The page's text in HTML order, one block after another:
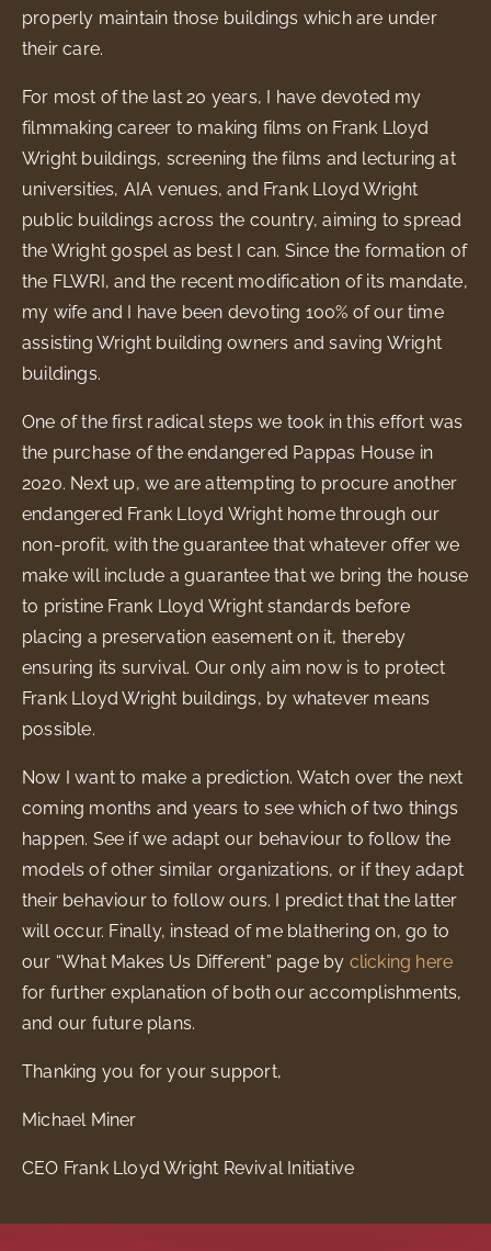
properly maintain those buildings which are under
their care.
For most of the last 20 years, I have devoted my
filmmaking career to making films on Frank Lloyd
Wright buildings, screening the films and lecturing at
universities, AIA venues, and Frank Lloyd Wright
public buildings across the country, aiming to spread
the Wright gospel as best I can. Since the formation of
the FLWRI, and the recent modification of its mandate,
my wife and I have been devoting 100% of our time
assisting Wright building owners and saving Wright
buildings.
One of the first radical steps we took in this effort was
the purchase of the endangered Pappas House in
2020. Next up, we are attempting to procure another
endangered Frank Lloyd Wright home through our
non-profit, with the guarantee that whatever offer we
make will include a guarantee that we bring the house
to pristine Frank Lloyd Wright standards before
placing a preservation easement on it, thereby
ensuring its survival. Our only aim now is to protect
Frank Lloyd Wright buildings, by whatever means
possible.
Now I want to make a prediction. Watch over the next
coming months and years to see which of two things
happen. See if we adapt our behaviour to follow the
models of other similar organizations, or if they adapt
their behaviour to follow ours. I predict that the latter
will occur. Finally, instead of me blathering on, go to
our “What Makes Us Different” page by clicking here
for further explanation of both our accomplishments,
and our future plans.
Thanking you for your support,
Michael Miner
CEO Frank Lloyd Wright Revival Initiative